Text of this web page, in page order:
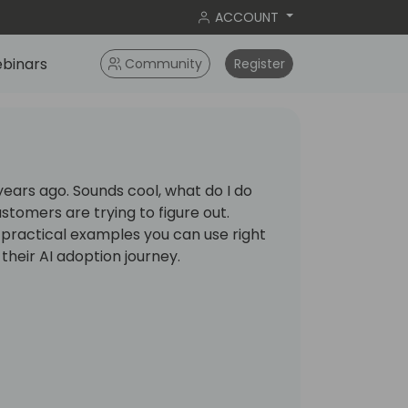
ACCOUNT
Community Register
ago. Sounds cool, what do I do
are trying to figure out.
examples you can use right
AI adoption journey.